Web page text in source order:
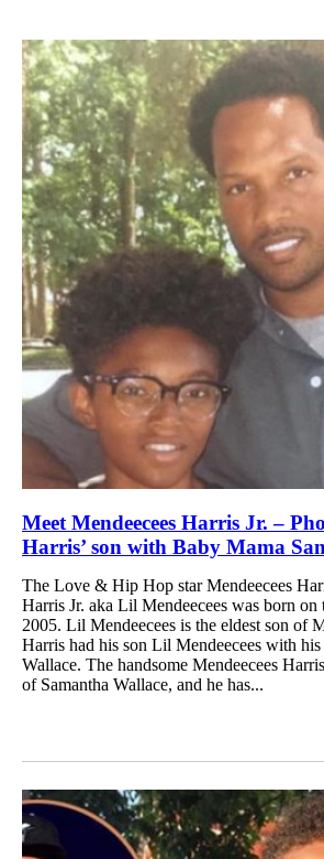
Meet Mendeecees Harris Jr. –
Harris’ son with Baby Mama
The Love & Hip Hop star Mendeecees
Harris Jr. aka Lil Mendeecees was born on
2005. Lil Mendeecees is the eldest son of
Harris had his son Lil Mendeecees with his
Wallace. The handsome Mendeecees
of Samantha Wallace, and he has...